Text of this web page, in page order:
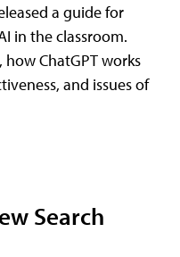
a guide for
in the classroom.
ChatGPT works
and issues of
Search